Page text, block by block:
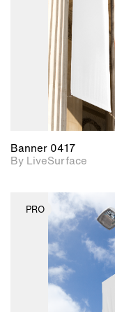
Banner 0417
By LiveSurface
PRO